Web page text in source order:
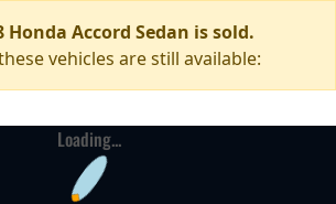
Honda Accord Sedan is sold.
vehicles are still available:
Loading...